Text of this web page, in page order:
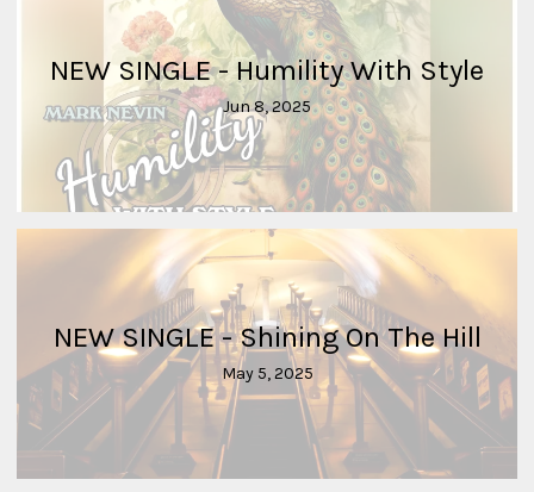
NEW SINGLE - Humility With Style
Jun 8, 2025
NEW SINGLE - Shining On The Hill
May 5, 2025